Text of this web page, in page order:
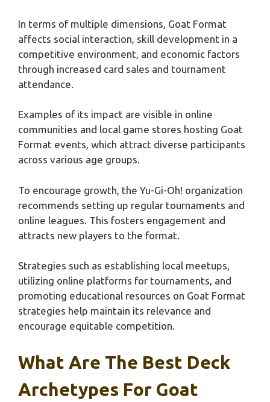
In terms of multiple dimensions, Goat Format
affects social interaction, skill development in a
competitive environment, and economic factors
through increased card sales and tournament
attendance.
Examples of its impact are visible in online
communities and local game stores hosting Goat
Format events, which attract diverse participants
across various age groups.
To encourage growth, the Yu-Gi-Oh! organization
recommends setting up regular tournaments and
online leagues. This fosters engagement and
attracts new players to the format.
Strategies such as establishing local meetups,
utilizing online platforms for tournaments, and
promoting educational resources on Goat Format
strategies help maintain its relevance and
encourage equitable competition.
What Are The Best Deck
Archetypes For Goat